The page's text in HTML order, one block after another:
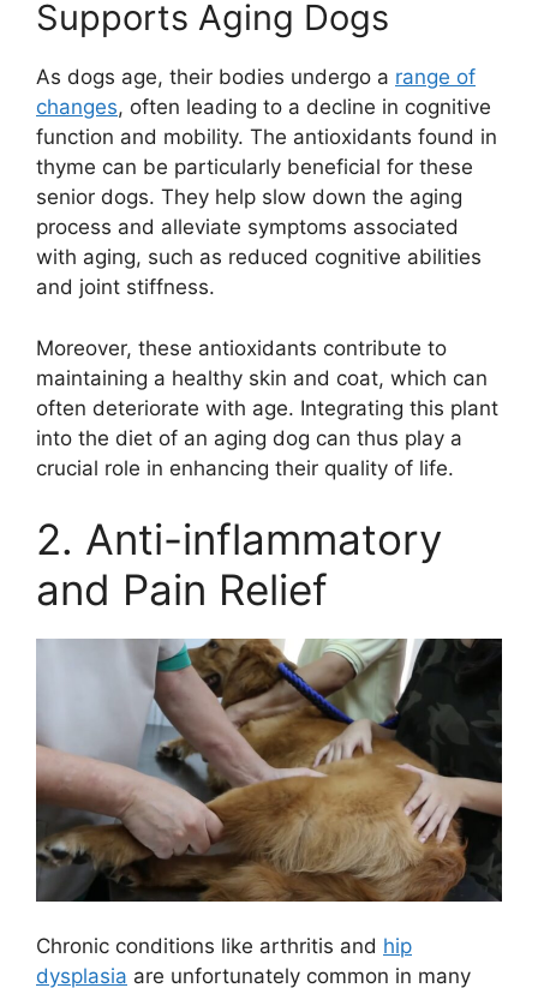
Supports Aging Dogs
As dogs age, their bodies undergo a range of
changes, often leading to a decline in cognitive
function and mobility. The antioxidants found in
thyme can be particularly beneficial for these
senior dogs. They help slow down the aging
process and alleviate symptoms associated
with aging, such as reduced cognitive abilities
and joint stiffness.
Moreover, these antioxidants contribute to
maintaining a healthy skin and coat, which can
often deteriorate with age. Integrating this plant
into the diet of an aging dog can thus play a
crucial role in enhancing their quality of life.
2. Anti-inflammatory
and Pain Relief
Chronic conditions like arthritis and hip
dysplasia are unfortunately common in many